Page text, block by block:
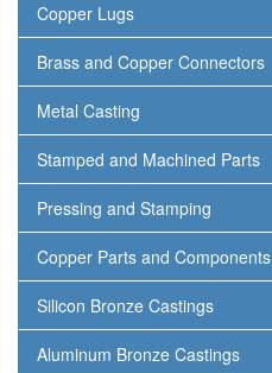
Copper Lugs
Brass and Copper Connectors
Metal Casting
Stamped and Machined Parts
Pressing and Stamping
Copper Parts and Components
Silicon Bronze Castings
Aluminum Bronze Castings